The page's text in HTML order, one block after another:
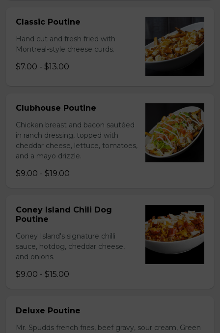
Classic Poutine
Hand cut and fresh fried with
Montreal-style cheese curds.
$7.00 - $13.00
Clubhouse Poutine
Chicken breast and bacon sautéed
in ranch dressing, topped with
cheddar cheese, lettuce, tomatoes,
and a mayo drizzle.
$9.00 - $19.00
Coney Island Chili Dog
Poutine
Coney Island's signature chilli
sauce, hotdog, cheddar cheese,
and onions.
$9.00 - $15.00
Deluxe Poutine
Mr. Spudds french fries, beef gravy, sour cream, Green